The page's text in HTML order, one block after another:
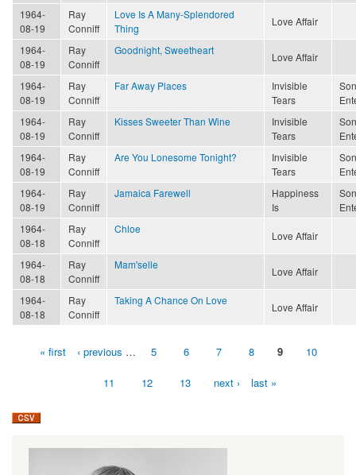
1964-
08-19
Ray
Conniff
Love Is A Many-Splendored
Thing
Love Affair
1964-
08-19
Ray
Conniff
Goodnight, Sweetheart
Love Affair
1964-
08-19
Ray
Conniff
Far Away Places
Invisible
Tears
1964-
08-19
Ray
Conniff
Kisses Sweeter Than Wine
Invisible
Tears
1964-
08-19
Ray
Conniff
Are You Lonesome Tonight?
Invisible
Tears
1964-
08-19
Ray
Conniff
Jamaica Farewell
Happiness
Is
1964-
08-18
Ray
Conniff
Chloe
Love Affair
1964-
08-18
Ray
Conniff
Mam'selle
Love Affair
1964-
08-18
Ray
Conniff
Taking A Chance On Love
Love Affair
« first ‹ previous … 5 6 7 8 9 10
11 12 13 next › last »